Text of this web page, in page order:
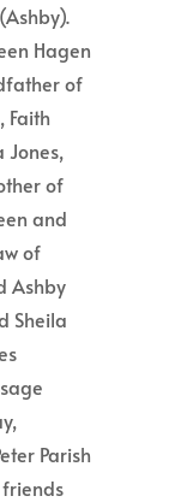
Hagen
of
Faith
Jones,
of
and
of
Ashby
Sheila
Parish